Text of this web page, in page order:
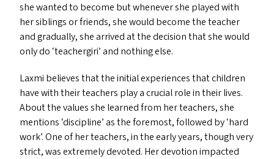
she wanted to become but whenever she played with
her siblings or friends, she would become the teacher
and gradually, she arrived at the decision that she would
only do ‘teachergiri’ and nothing else.
Laxmi believes that the initial experiences that children
have with their teachers play a crucial role in their lives.
About the values she learned from her teachers, she
mentions ‘discipline’ as the foremost, followed by‘hard
work’. One of her teachers, in the early years, though very
strict, was extremely devoted. Her devotion impacted